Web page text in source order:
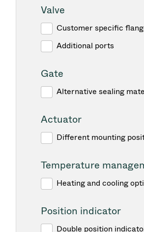
Valve
Customer specific
Additional ports
Gate
Alternative sealing
Actuator
Different mounting
Temperature
Heating and cooling
Position indicator
Double position